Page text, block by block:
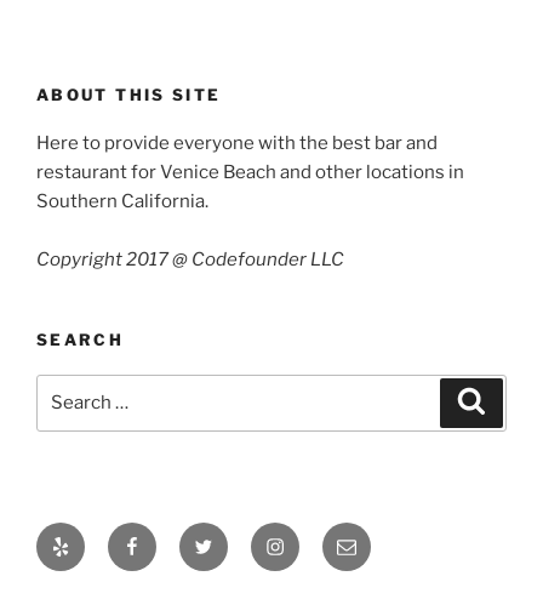
ABOUT THIS SITE
Here to provide everyone with the best bar and
restaurant for Venice Beach and other locations in
Southern California.
Copyright 2017 @ Codefounder LLC
SEARCH
Yelp FacebookTwitter InstagramEmail